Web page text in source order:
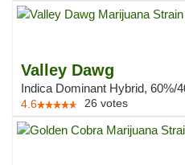
Valley Dawg
Indica Dominant Hybrid, 60%/
4.6 26 votes